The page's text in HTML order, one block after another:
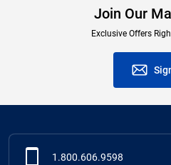
Join Our
Exclusive Offers
1.800.606.9598